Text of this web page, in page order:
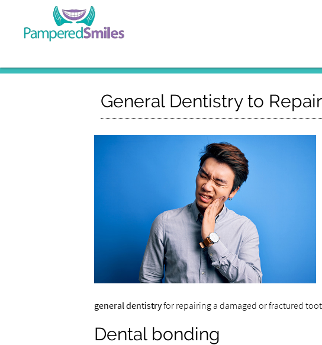
General Dentistry to
general dentistryfor repairing a damaged or fractured
Dental bonding